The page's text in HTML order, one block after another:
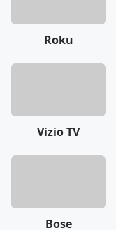
Roku
Vizio TV
Bose